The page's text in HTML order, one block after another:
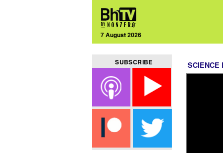
7 August 2026
SUBSCRIBE SCIENCE